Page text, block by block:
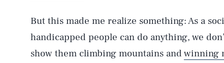
But this made me realize something: As a
handicapped people can do anything, we
show them climbing mountains and winning